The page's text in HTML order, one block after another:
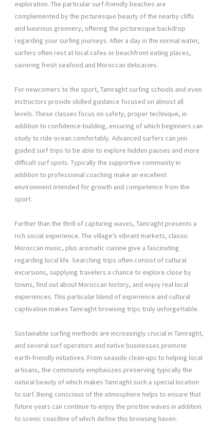
exploration. The particular surf-friendly beaches are
complemented by the picturesque beauty of the nearby cliffs
and luxurious greenery, offering the picturesque backdrop
regarding your surfing journeys. After a day in the normal water,
surfers often rest at local cafes or beachfront eating places,
savoring fresh seafood and Moroccan delicacies.
For newcomers to the sport, Tamraght surfing schools and even
instructors provide skilled guidance focused on almost all
levels. These classes focus on safety, proper technique, in
addition to confidence-building, ensuring of which beginners can
study to ride ocean comfortably. Advanced surfers can join
guided surf trips to be able to explore hidden pauses and more
difficult surf spots. Typically the supportive community in
addition to professional coaching make an excellent
environment intended for growth and competence from the
sport.
Further than the thrill of capturing waves, Tamraght presents a
rich social experience. The village’s vibrant markets, classic
Moroccan music, plus aromatic cuisine give a fascinating
regarding local life. Searching trips often consist of cultural
excursions, supplying travelers a chance to explore close by
towns, find out about Moroccan history, and enjoy real local
experiences. This particular blend of experience and cultural
captivation makes Tamraght browsing trips truly unforgettable.
Sustainable surfing methods are increasingly crucial in Tamraght,
and several surf operators and native businesses promote
earth-friendly initiatives. From seaside clean-ups to helping local
artisans, the community emphasizes preserving typically the
natural beauty of which makes Tamraght such a special location
to surf. Being conscious of the atmosphere helps to ensure that
future years can continue to enjoy the pristine waves in addition
to scenic coastline of which define this browsing haven.